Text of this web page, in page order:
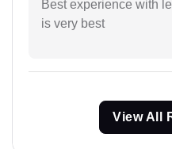
Best experience with
is very best
View All